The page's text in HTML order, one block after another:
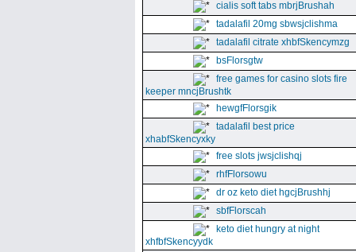
cialis soft tabs mbrjBrushah
tadalafil 20mg sbwsjclishma
tadalafil citrate xhbfSkencymzg
bsFlorsgtw
free games for casino slots fire
keeper mncjBrushtk
hewgfFlorsgik
tadalafil best price
xhabfSkencyxky
free slots jwsjclishqj
rhfFlorsowu
dr oz keto diet hgcjBrushhj
sbfFlorscah
keto diet hungry at night
xhfbfSkencyydk